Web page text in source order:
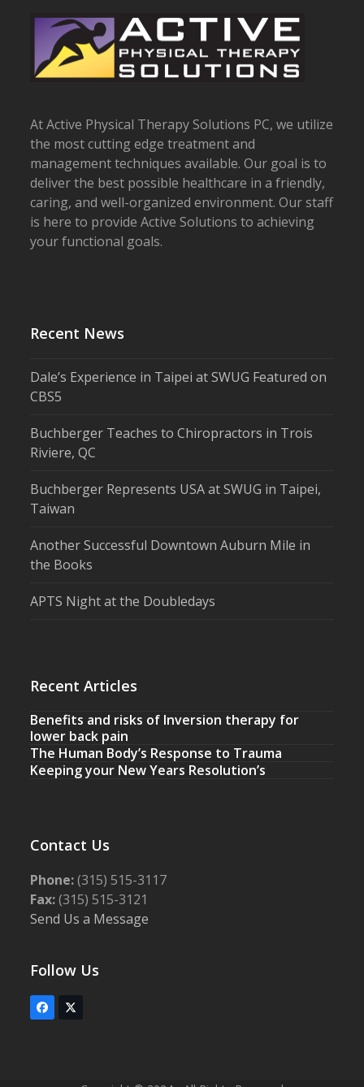
At Active Physical Therapy Solutions PC, we utilize
the most cutting edge treatment and
management techniques available. Our goal is to
deliver the best possible healthcare in a friendly,
caring, and well-organized environment. Our staff
is here to provide Active Solutions to achieving
your functional goals.
Recent News
Dale’s Experience in Taipei at SWUG Featured on
CBS5
Buchberger Teaches to Chiropractors in Trois
Riviere, QC
Buchberger Represents USA at SWUG in Taipei,
Taiwan
Another Successful Downtown Auburn Mile in
the Books
APTS Night at the Doubledays
Recent Articles
Benefits and risks of Inversion therapy for
lower back pain
The Human Body’s Response to Trauma
Keeping your New Years Resolution’s
Contact Us
Phone:(315) 515-3117
Fax:(315) 515-3121
Send Us a Message
Follow Us
FacebookTwitter